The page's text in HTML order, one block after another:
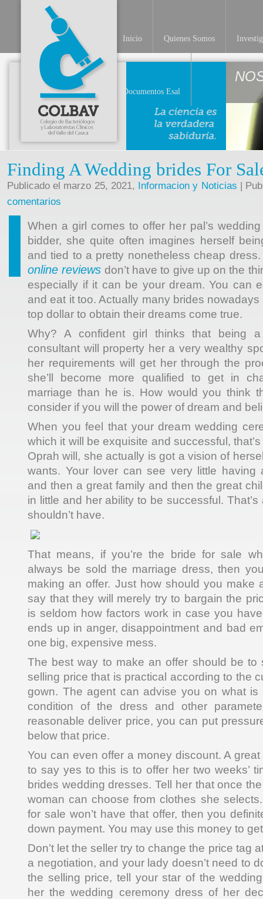
Inicio Quienes Somos
Documentos Esal
Finding A Wedding brides For
Publicado el marzo 25, 2021, Informacion y Noticias |
comentarios
When a girl comes to offer her pal’s
bidder, she quite often imagines herself
and tied to a pretty nonetheless cheap
online reviews don’t have to give up on the
especially if it can be your dream. You can
and eat it too. Actually many brides
top dollar to obtain their dreams come true.
Why? A confident girl thinks that being
consultant will property her a very wealthy
her requirements will get her through the
she’ll become more qualified to get in
marriage than he is. How would you think
consider if you will the power of dream and
When you feel that your dream wedding
which it will be exquisite and successful,
Oprah will, she actually is got a vision of
wants. Your lover can see very little having
and then a great family and then the great
in little and her ability to be successful.
shouldn’t have.
That means, if you’re the bride for sale
always be sold the marriage dress, then
making an offer. Just how should you make
say that they will merely try to bargain the
is seldom how factors work in case you
ends up in anger, disappointment and bad
one big, expensive mess.
The best way to make an offer should be to
selling price that is practical according to the
gown. The agent can advise you on what
condition of the dress and other
reasonable deliver price, you can put
below that price.
You can even offer a money discount. A
to say yes to this is to offer her two weeks’
brides wedding dresses. Tell her that once
woman can choose from clothes she
for sale won’t have that offer, then you
down payment. You may use this money to
Don’t let the seller try to change the price tag
a negotiation, and your lady doesn’t need to
the selling price, tell your star of the
her the wedding ceremony dress of her